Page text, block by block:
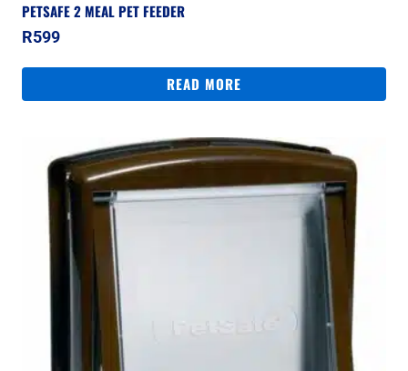
PETSAFE 2 MEAL PET FEEDER
R599
READ MORE